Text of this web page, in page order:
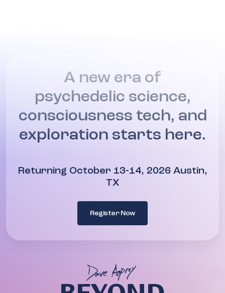
A new era of
psychedelic science,
consciousness tech, and
exploration starts here.
Returning October 13-14, 2026 Austin,
TX
Register Now